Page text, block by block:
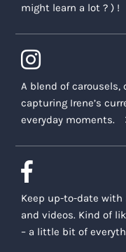
might learn a lot ? ) !
A blend of carousels,
capturing Irene’s
everyday moments.
Keep up-to-date
and videos. Kind of
– a little bit of